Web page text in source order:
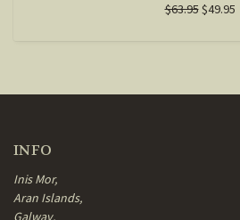
$63.95$49.95
INFO
Inis Mor,
Aran Islands,
Galway,